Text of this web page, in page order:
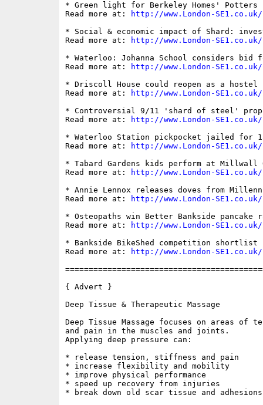
* Green light for Berkeley Homes' Potters
Read more at:
http://www.London-
* Social & economic impact of Shard:
Read more at:
http://www.London-
* Waterloo: Johanna School considers bid
Read more at:
http://www.London-
* Driscoll House could reopen as a hostel
Read more at:
http://www.London-
* Controversial 9/11 'shard of steel'
Read more at:
http://www.London-
* Waterloo Station pickpocket jailed for
Read more at:
http://www.London-
* Tabard Gardens kids perform at Millwall
Read more at:
http://www.London-
* Annie Lennox releases doves from
Read more at:
http://www.London-
* Osteopaths win Better Bankside pancake
Read more at:
http://www.London-
* Bankside BikeShed competition shortlist
Read more at:
http://www.London-
{ Advert }
Deep Tissue & Therapeutic Massage
Deep Tissue Massage focuses on areas of
and pain in the muscles and joints.
Applying deep pressure can:
* release tension, stiffness and pain
* increase flexibility and mobility
* improve physical performance
* speed up recovery from injuries
* break down old scar tissue and adhesions